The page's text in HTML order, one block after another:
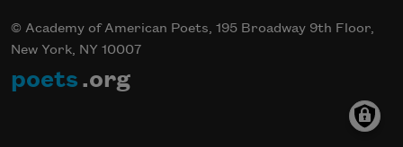
© Academy of American Poets, 195 Broadway 9th Floor,
New York, NY 10007
poets .org